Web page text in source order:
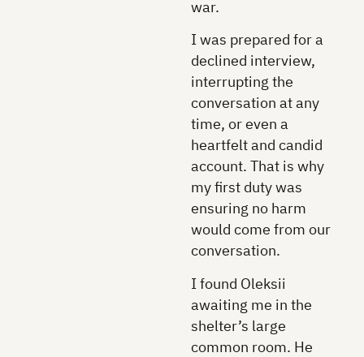
war.
I was prepared for a
declined interview,
interrupting the
conversation at any
time, or even a
heartfelt and candid
account. That is why
my first duty was
ensuring no harm
would come from our
conversation.
I found Oleksii
awaiting me in the
shelter’s large
common room. He